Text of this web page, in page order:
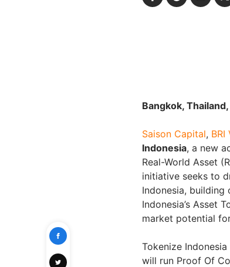
Bangkok,
Saison Capital, BRI
Indonesia, a new
Real-World Asset
initiative seeks to
Indonesia,
Indonesia’s Asset
market potential
Tokenize
will run Proof Of